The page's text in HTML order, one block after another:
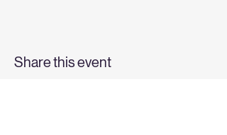
Share this event